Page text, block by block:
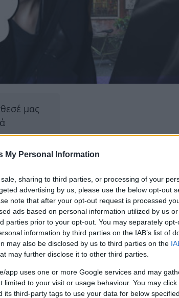
My Personal Information
sharing to third parties, or processing of your
advertising by us, please use the below opt-out
note that after your opt-out request is processed
ads based on personal information utilized by us
parties prior to your opt-out. You may separately
information by third parties on the IAB’s list of
may also be disclosed by us to third parties on the
may further disclose it to other third parties.
app uses one or more Google services and may
limited to your visit or usage behaviour. You may
its third-party tags to use your data for below
μας
λίγο! Και
μέρες θα
εκεί